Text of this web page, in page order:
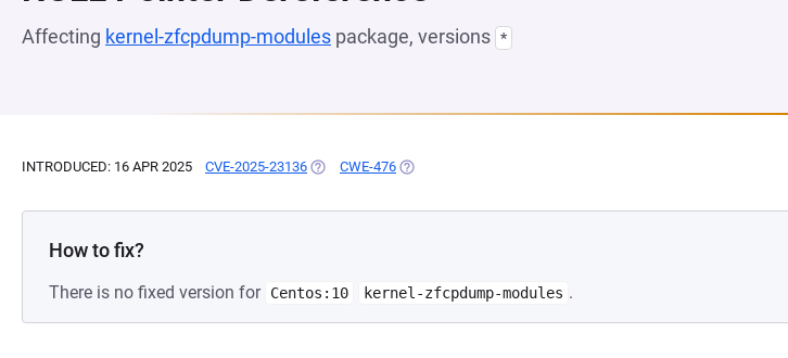
Affecting kernel-zfcpdump-modules package, versions *
INTRODUCED: 16 APR 2025 CVE-2025-23136 (OPENS IN A NEW TAB)
CWE-476 (OPENS IN A NEW TAB)
How to fix?
There is no fixed version for Centos:10 kernel-zfcpdump-modules .